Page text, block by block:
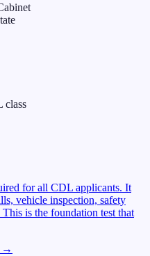
class
for all CDL applicants. It
vehicle inspection, safety
is the foundation test that
→